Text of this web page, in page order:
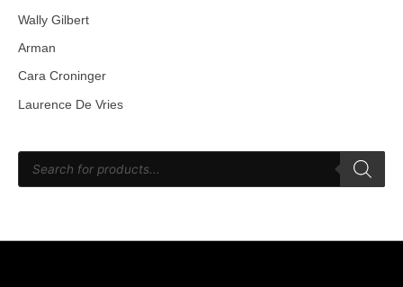
Wally Gilbert
Arman
Cara Croninger
Laurence De Vries
P
d
s